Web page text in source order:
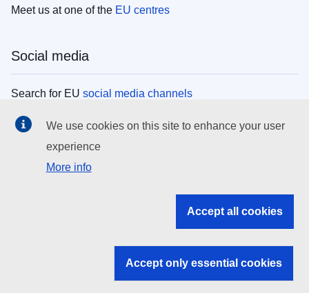
Meet us at one of the EU centres
Social media
Search for EU social media channels
EU institutions
Search all EU institutions and bodies
EU institutions
We use cookies on this site to enhance your user
experience
More info
Accept all cookies
Accept only essential cookies